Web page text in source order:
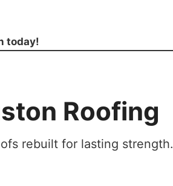
today!
Roofing
rebuilt for lasting strength.